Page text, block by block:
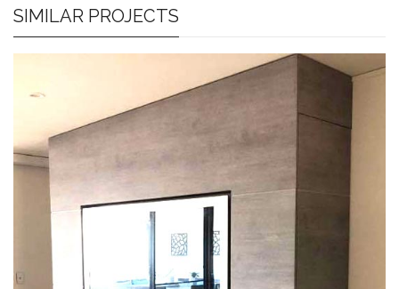
SIMILAR PROJECTS